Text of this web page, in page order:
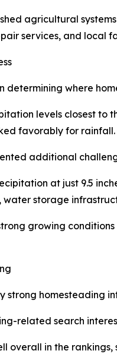
agricultural
services, and local
where
levels closest to
favorably for rainfall.
additional
at just 9.5
water storage
growing
strong homesteading
related search
overall in the